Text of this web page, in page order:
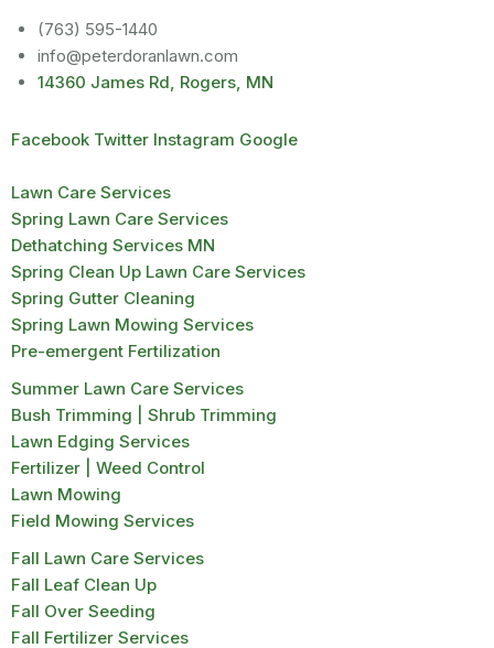
(763) 595-1440
info@peterdoranlawn.com
14360 James Rd, Rogers, MN
Facebook Twitter Instagram Google
Lawn Care Services
Spring Lawn Care Services
Dethatching Services MN
Spring Clean Up Lawn Care Services
Spring Gutter Cleaning
Spring Lawn Mowing Services
Pre-emergent Fertilization
Summer Lawn Care Services
Bush Trimming | Shrub Trimming
Lawn Edging Services
Fertilizer | Weed Control
Lawn Mowing
Field Mowing Services
Fall Lawn Care Services
Fall Leaf Clean Up
Fall Over Seeding
Fall Fertilizer Services